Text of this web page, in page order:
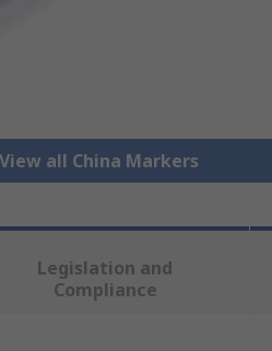
View all China Markers
Legislation and
Compliance